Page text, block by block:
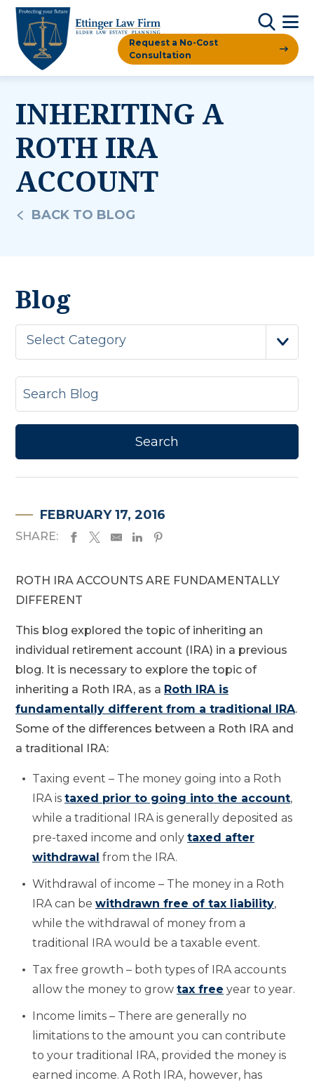
Request a No-Cost
Consultation
INHERITING A
ROTH IRA
ACCOUNT
BACK TO BLOG
Blog
Select Category
FEBRUARY 17, 2016
SHARE:
ROTH IRA ACCOUNTS ARE FUNDAMENTALLY
DIFFERENT
This blog explored the topic of inheriting an
individual retirement account (IRA) in a previous
blog. It is necessary to explore the topic of
inheriting a Roth IRA, as a Roth IRA is
fundamentally different from a traditional IRA.
Some of the differences between a Roth IRA and
a traditional IRA:
Taxing event – The money going into a Roth
IRA is taxed prior to going into the account,
while a traditional IRA is generally deposited as
pre-taxed income and only taxed after
withdrawal from the IRA.
Withdrawal of income – The money in a Roth
IRA can be withdrawn free of tax liability,
while the withdrawal of money from a
traditional IRA would be a taxable event.
Tax free growth – both types of IRA accounts
allow the money to grow tax free year to year.
Income limits – There are generally no
limitations to the amount you can contribute
to your traditional IRA, provided the money is
earned income. A Roth IRA, however, has